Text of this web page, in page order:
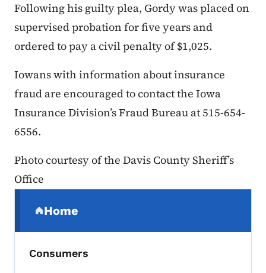
Following his guilty plea, Gordy was placed on
supervised probation for five years and
ordered to pay a civil penalty of $1,025.
Iowans with information about insurance
fraud are encouraged to contact the Iowa
Insurance Division’s Fraud Bureau at 515-654-
6556.
Photo courtesy of the Davis County Sheriff’s
Office
Home
(parent section)
Consumers